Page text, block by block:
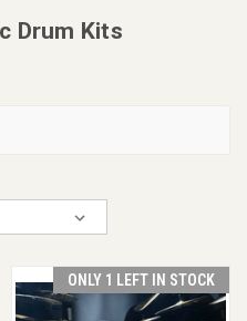
Drum Kits
ONLY 1 LEFT IN STOCK